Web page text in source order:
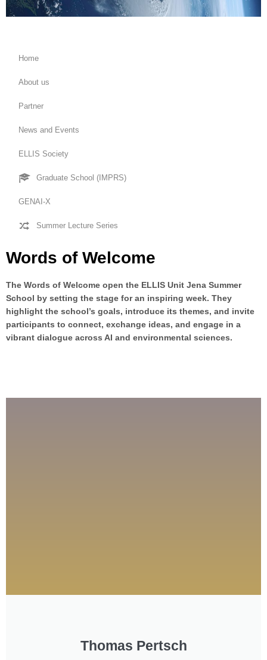
Home
About us
Partner
News and Events
ELLIS Society
Graduate School (IMPRS)
GENAI-X
Summer Lecture Series
Words of Welcome
The Words of Welcome open the ELLIS Unit Jena Summer
School by setting the stage for an inspiring week. They
highlight the school’s goals, introduce its themes, and invite
participants to connect, exchange ideas, and engage in a
vibrant dialogue across AI and environmental sciences.
Thomas Pertsch